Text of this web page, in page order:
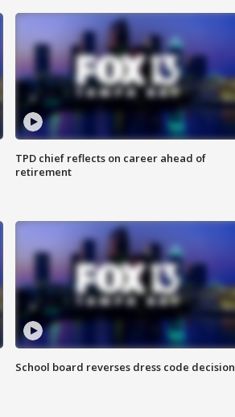
TPD chief reflects on career ahead of
retirement
School board reverses dress code decision